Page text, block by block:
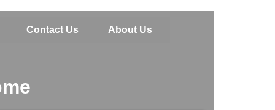
Contact Us About Us